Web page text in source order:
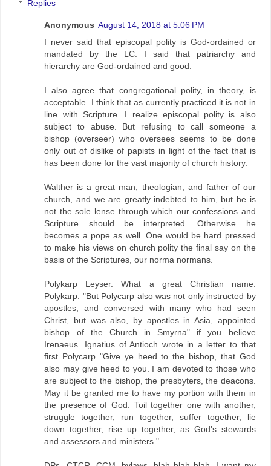
Replies
Anonymous August 14, 2018 at 5:06 PM
I never said that episcopal polity is God-ordained or
mandated by the LC. I said that patriarchy and
hierarchy are God-ordained and good.
I also agree that congregational polity, in theory, is
acceptable. I think that as currently practiced it is not in
line with Scripture. I realize episcopal polity is also
subject to abuse. But refusing to call someone a
bishop (overseer) who oversees seems to be done
only out of dislike of papists in light of the fact that is
has been done for the vast majority of church history.
Walther is a great man, theologian, and father of our
church, and we are greatly indebted to him, but he is
not the sole lense through which our confessions and
Scripture should be interpreted. Otherwise he
becomes a pope as well. One would be hard pressed
to make his views on church polity the final say on the
basis of the Scriptures, our norma normans.
Polykarp Leyser. What a great Christian name.
Polykarp. "But Polycarp also was not only instructed by
apostles, and conversed with many who had seen
Christ, but was also, by apostles in Asia, appointed
bishop of the Church in Smyrna" if you believe
Irenaeus. Ignatius of Antioch wrote in a letter to that
first Polycarp "Give ye heed to the bishop, that God
also may give heed to you. I am devoted to those who
are subject to the bishop, the presbyters, the deacons.
May it be granted me to have my portion with them in
the presence of God. Toil together one with another,
struggle together, run together, suffer together, lie
down together, rise up together, as God's stewards
and assessors and ministers."